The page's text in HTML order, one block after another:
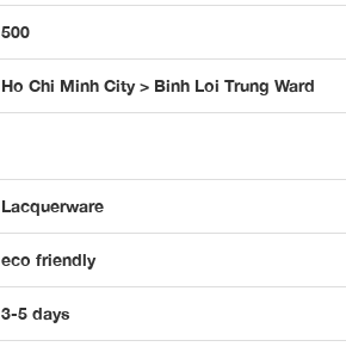
500
Ho Chi Minh City > Binh Loi Trung Ward
Lacquerware
eco friendly
3-5 days